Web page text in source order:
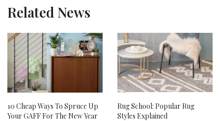
Related News
10 Cheap Ways To Spruce Up
Your GAFF For The New Year
Rug School: Popular Rug
Styles Explained